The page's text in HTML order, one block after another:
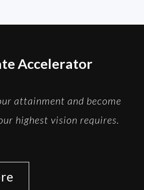
Accelerator
attainment and become
highest vision requires.